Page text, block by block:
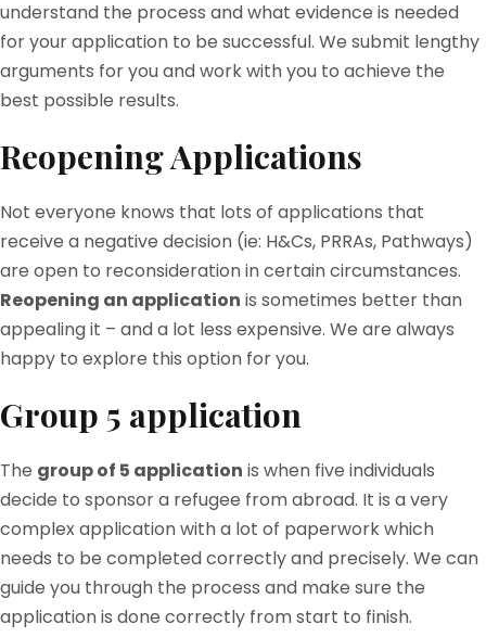
understand the process and what evidence is needed
for your application to be successful. We submit lengthy
arguments for you and work with you to achieve the
best possible results.
Reopening Applications
Not everyone knows that lots of applications that
receive a negative decision (ie: H&Cs, PRRAs, Pathways)
are open to reconsideration in certain circumstances.
Reopening an application is sometimes better than
appealing it – and a lot less expensive. We are always
happy to explore this option for you.
Group 5 application
The group of 5 application is when five individuals
decide to sponsor a refugee from abroad. It is a very
complex application with a lot of paperwork which
needs to be completed correctly and precisely. We can
guide you through the process and make sure the
application is done correctly from start to finish.